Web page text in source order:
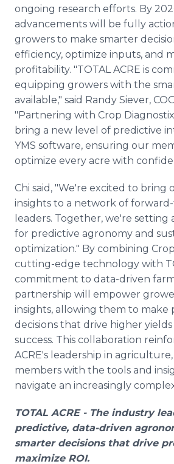
ongoing research efforts. By
advancements will be fully
growers to make smarter
efficiency, optimize inputs, and
profitability. "TOTAL ACRE is
equipping growers with the
available," said Randy Siever,
"Partnering with Crop
bring a new level of predictive
YMS software, ensuring our
optimize every acre with
Chi said, "We're excited to bring
insights to a network of
leaders. Together, we're setting
for predictive agronomy and
optimization." By combining
cutting-edge technology with
commitment to data-driven
partnership will empower
insights, allowing them to make
decisions that drive higher
success. This collaboration
ACRE's leadership in
members with the tools and
navigate an increasingly
TOTAL ACRE - The industry
predictive, data-driven
smarter decisions that drive
maximize ROI.